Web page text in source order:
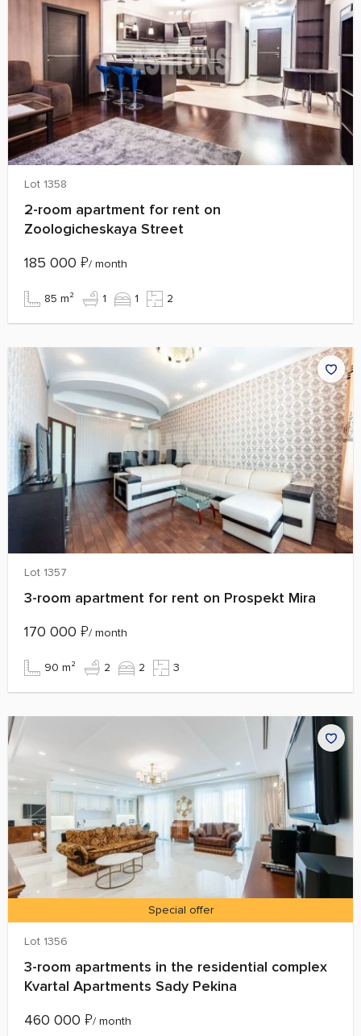
Lot 1358
2-room apartment for rent on
Zoologicheskaya Street
185 000 ₽/ month
85 m² 1 1 2
Lot 1357
3-room apartment for rent on Prospekt Mira
170 000 ₽/ month
90 m² 2 2 3
Special offer
Lot 1356
3-room apartments in the residential complex
Kvartal Apartments Sady Pekina
460 000 ₽/ month